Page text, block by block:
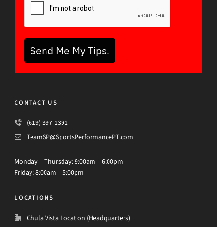
Send Me My Tips!
CONTACT US
(619) 397-1391
TeamSP@SportsPerformancePT.com
Monday – Thursday: 9:00am – 6:00pm
Friday: 8:00am – 5:00pm
LOCATIONS
Chula Vista Location (Headquarters)